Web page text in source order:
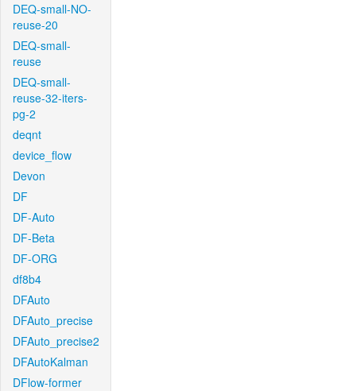
DEQ-small-NO-
reuse-20
DEQ-small-
reuse
DEQ-small-
reuse-32-iters-
pg-2
deqnt
device_flow
Devon
DF
DF-Auto
DF-Beta
DF-ORG
df8b4
DFAuto
DFAuto_precise
DFAuto_precise2
DFAutoKalman
DFlow-former